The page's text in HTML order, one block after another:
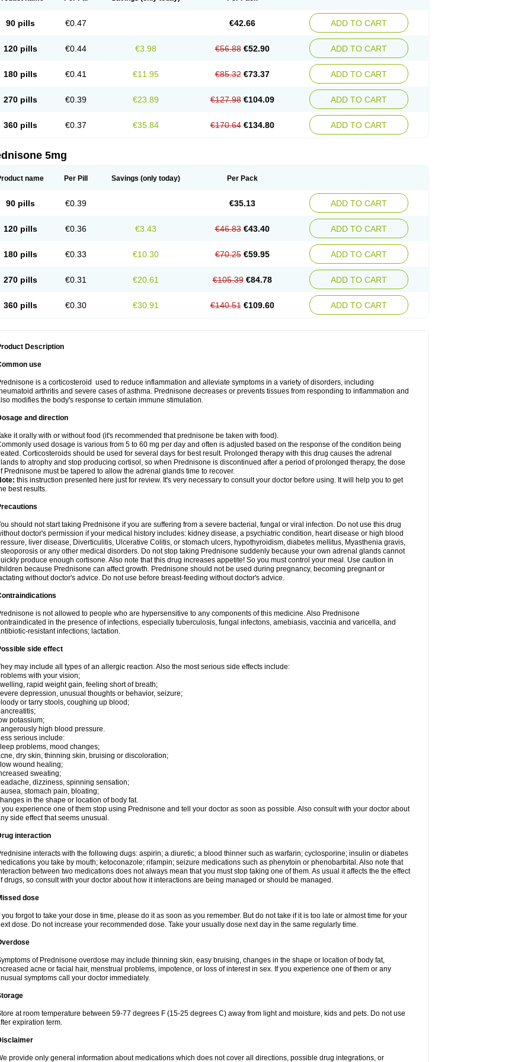
90 pills €0.47 €42.66 ADD TO CART
120 pills €0.44 €3.98 €56.88 €52.90 ADD TO CART
180 pills €0.41 €11.95 €85.32 €73.37 ADD TO CART
270 pills €0.39 €23.89 €127.98 €104.09 ADD TO CART
360 pills €0.37 €35.84 €170.64 €134.80 ADD TO CART
5mg
name Per Pill Savings (only today) Per Pack
90 pills €0.39 €35.13 ADD TO CART
120 pills €0.36 €3.43 €46.83 €43.40 ADD TO CART
180 pills €0.33 €10.30 €70.25 €59.95 ADD TO CART
270 pills €0.31 €20.61 €105.39 €84.78 ADD TO CART
360 pills €0.30 €30.91 €140.51 €109.60 ADD TO CART
Description
use
is a corticosteroid used to reduce inflammation and alleviate symptoms in a variety of disorders, including
arthritis and severe cases of asthma. Prednisone decreases or prevents tissues from responding to inflammation and
modifies the body's response to certain immune stimulation.
and direction
it orally with or without food (it's recommended that prednisone be taken with food).
used dosage is various from 5 to 60 mg per day and often is adjusted based on the response of the condition being
Corticosteroids should be used for several days for best result. Prolonged therapy with this drug causes the adrenal
to atrophy and stop producing cortisol, so when Prednisone is discontinued after a period of prolonged therapy, the dose
Prednisone must be tapered to allow the adrenal glands time to recover.
this instruction presented here just for review. It's very necessary to consult your doctor before using. It will help you to get
best results.
should not start taking Prednisone if you are suffering from a severe bacterial, fungal or viral infection. Do not use this drug
doctor's permission if your medical history includes: kidney disease, a psychiatric condition, heart disease or high blood
liver disease, Diverticulitis, Ulcerative Colitis, or stomach ulcers, hypothyroidism, diabetes mellitus, Myasthenia gravis,
or any other medical disorders. Do not stop taking Prednisone suddenly because your own adrenal glands cannot
produce enough cortisone. Also note that this drug increases appetite! So you must control your meal. Use caution in
because Prednisone can affect growth. Prednisone should not be used during pregnancy, becoming pregnant or
without doctor's advice. Do not use before breast-feeding without doctor's advice.
is not allowed to people who are hypersensitive to any components of this medicine. Also Prednisone
in the presence of infections, especially tuberculosis, fungal infectons, amebiasis, vaccinia and varicella, and
resistant infections; lactation.
side effect
may include all types of an allergic reaction. Also the most serious side effects include:
with your vision;
rapid weight gain, feeling short of breath;
depression, unusual thoughts or behavior, seizure;
or tarry stools, coughing up blood;
potassium;
high blood pressure.
serious include:
problems, mood changes;
dry skin, thinning skin, bruising or discoloration;
wound healing;
sweating;
dizziness, spinning sensation;
stomach pain, bloating;
in the shape or location of body fat.
you experience one of them stop using Prednisone and tell your doctor as soon as possible. Also consult with your doctor about
side effect that seems unusual.
interaction
interacts with the following dugs: aspirin; a diuretic; a blood thinner such as warfarin; cyclosporine; insulin or diabetes
you take by mouth; ketoconazole; rifampin; seizure medications such as phenytoin or phenobarbital. Also note that
between two medications does not always mean that you must stop taking one of them. As usual it affects the the effect
drugs, so consult with your doctor about how it interactions are being managed or should be managed.
dose
you forgot to take your dose in time, please do it as soon as you remember. But do not take if it is too late or almost time for your
dose. Do not increase your recommended dose. Take your usually dose next day in the same regularly time.
of Prednisone overdose may include thinning skin, easy bruising, changes in the shape or location of body fat,
acne or facial hair, menstrual problems, impotence, or loss of interest in sex. If you experience one of them or any
symptoms call your doctor immediately.
at room temperature between 59-77 degrees F (15-25 degrees C) away from light and moisture, kids and pets. Do not use
expiration term.
provide only general information about medications which does not cover all directions, possible drug integrations, or